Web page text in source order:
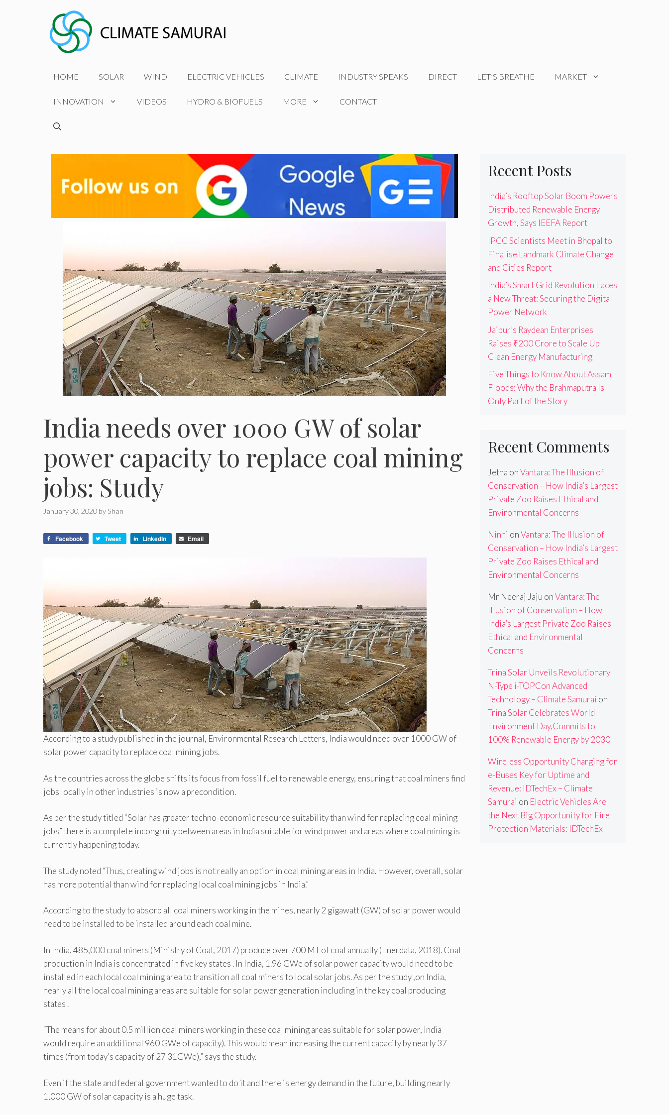
HOME SOLAR WIND ELECTRIC VEHICLES CLIMATE INDUSTRY SPEAKS DIRECT LET’S BREATHE MARKET
INNOVATION VIDEOS HYDRO & BIOFUELS MORE CONTACT
India needs over 1000 GW of solar
power capacity to replace coal mining
jobs: Study
January 30, 2020 by Shan
Facebook Tweet LinkedIn Email
According to a study published in the journal, Environmental Research Letters, India would need over 1000 GW of
solar power capacity to replace coal mining jobs.
As the countries across the globe shifts its focus from fossil fuel to renewable energy, ensuring that coal miners find
jobs locally in other industries is now a precondition.
As per the study titled “Solar has greater techno-economic resource suitability than wind for replacing coal mining
jobs” there is a complete incongruity between areas in India suitable for wind power and areas where coal mining is
currently happening today.
The study noted “Thus, creating wind jobs is not really an option in coal mining areas in India. However, overall, solar
has more potential than wind for replacing local coal mining jobs in India.”
According to the study to absorb all coal miners working in the mines, nearly 2 gigawatt (GW) of solar power would
need to be installed to be installed around each coal mine.
In India, 485,000 coal miners (Ministry of Coal, 2017) produce over 700 MT of coal annually (Enerdata, 2018). Coal
production in India is concentrated in five key states . In India, 1.96 GWe of solar power capacity would need to be
installed in each local coal mining area to transition all coal miners to local solar jobs. As per the study ,on India,
nearly all the local coal mining areas are suitable for solar power generation including in the key coal producing
states .
“The means for about 0.5 million coal miners working in these coal mining areas suitable for solar power, India
would require an additional 960 GWe of capacity). This would mean increasing the current capacity by nearly 37
times (from today’s capacity of 27 31GWe),” says the study.
Even if the state and federal government wanted to do it and there is energy demand in the future, building nearly
1,000 GW of solar capacity is a huge task.
Recent Posts
India’s Rooftop Solar Boom Powers
Distributed Renewable Energy
Growth, Says IEEFA Report
IPCC Scientists Meet in Bhopal to
Finalise Landmark Climate Change
and Cities Report
India’s Smart Grid Revolution Faces
a New Threat: Securing the Digital
Power Network
Jaipur’s Raydean Enterprises
Raises ₹200 Crore to Scale Up
Clean Energy Manufacturing
Five Things to Know About Assam
Floods: Why the Brahmaputra Is
Only Part of the Story
Recent Comments
Jetha onVantara: The Illusion of
Conservation – How India’s Largest
Private Zoo Raises Ethical and
Environmental Concerns
Ninni onVantara: The Illusion of
Conservation – How India’s Largest
Private Zoo Raises Ethical and
Environmental Concerns
Mr Neeraj Jaju onVantara: The
Illusion of Conservation – How
India’s Largest Private Zoo Raises
Ethical and Environmental
Concerns
Trina Solar Unveils Revolutionary
N-Type i-TOPCon Advanced
Technology – Climate Samurai on
Trina Solar Celebrates World
Environment Day,Commits to
100% Renewable Energy by 2030
Wireless Opportunity Charging for
e-Buses Key for Uptime and
Revenue: IDTechEx – Climate
Samurai on Electric Vehicles Are
the Next Big Opportunity for Fire
Protection Materials: IDTechEx